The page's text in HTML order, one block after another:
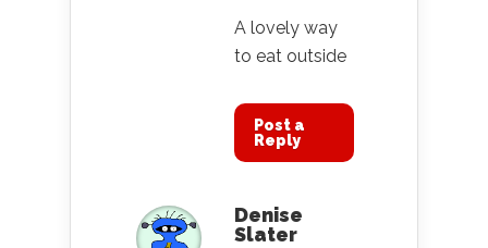
A lovely way
to eat outside
Post a
Reply
Denise
Slater